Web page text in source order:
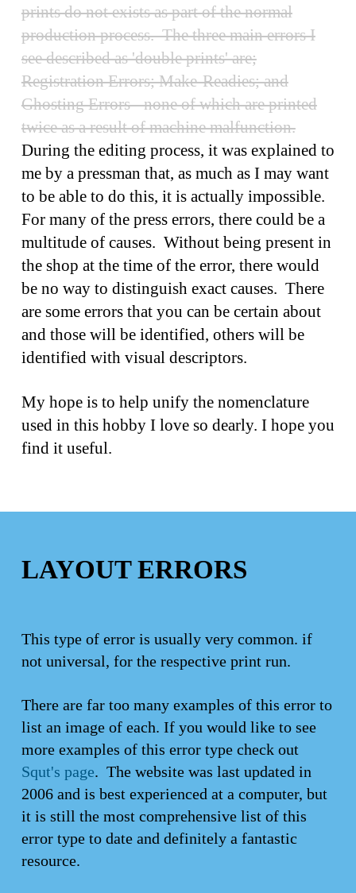
prints do not exists as part of the normal
production process. The three main errors I
see described as 'double prints' are;
Registration Errors; Make-Readies; and
Ghosting Errors - none of which are printed
twice as a result of machine malfunction.
During the editing process, it was explained to
me by a pressman that, as much as I may want
to be able to do this, it is actually impossible.
For many of the press errors, there could be a
multitude of causes. Without being present in
the shop at the time of the error, there would
be no way to distinguish exact causes. There
are some errors that you can be certain about
and those will be identified, others will be
identified with visual descriptors.
My hope is to help unify the nomenclature
used in this hobby I love so dearly. I hope you
find it useful.
LAYOUT ERRORS
This type of error is usually very common. if
not universal, for the respective print run.
There are far too many examples of this error to
list an image of each. If you would like to see
more examples of this error type check out
Squt's page. The website was last updated in
2006 and is best experienced at a computer, but
it is still the most comprehensive list of this
error type to date and definitely a fantastic
resource.